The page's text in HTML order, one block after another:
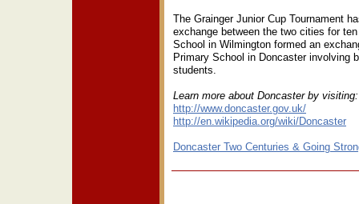
The Grainger Junior Cup Tournament
exchange between the two cities for
School in Wilmington formed an
Primary School in Doncaster involving
students.
Learn more about Doncaster by
http://www.doncaster.gov.uk/
http://en.wikipedia.org/wiki/Doncaster
Doncaster Two Centuries & Going